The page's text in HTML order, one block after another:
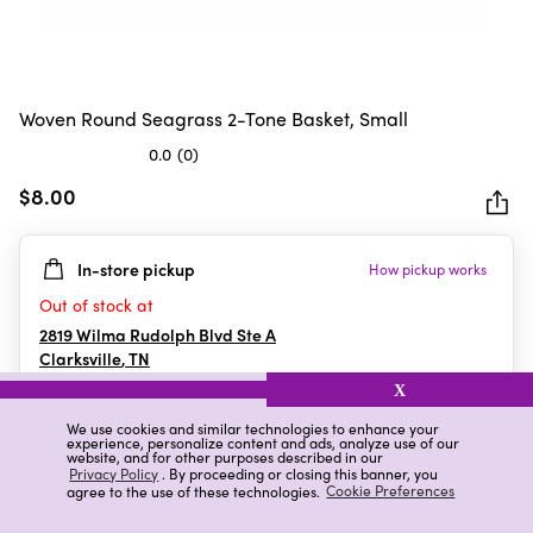
We use cookies and similar technologies to enhance your
experience, personalize content and ads, analyze use of our
website, and for other purposes described in our
Privacy Policy. By proceeding or closing this banner, you
agree to the use of these technologies. Cookie Preferences
X
Woven Round Seagrass 2-Tone Basket, Small
0.0 (0)
out
5
stars.
$8.00
In-store pickup How pickup works
Out of stock at
2819 Wilma Rudolph Blvd Ste A
Clarksville,TN
Details Ratings & Reviews